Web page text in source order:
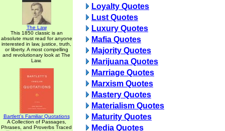
The Law
This 1850 classic is an
absolute must read for anyone
interested in law, justice, truth,
or liberty. A most compelling
and revolutionary look at The
Law.
Bartlett's Familiar Quotations
A Collection of Passages,
Phrases, and Proverbs Traced
Loyalty Quotes
Lust Quotes
Luxury Quotes
Mafia Quotes
Majority Quotes
Marijuana Quotes
Marriage Quotes
Marxism Quotes
Mastery Quotes
Materialism Quotes
Maturity Quotes
Media Quotes